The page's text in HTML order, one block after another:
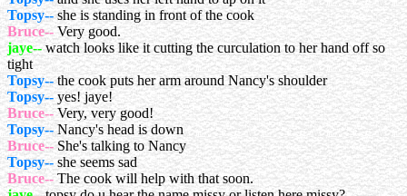
Topsy--she is standing in front of the cook
Bruce--Very good.
jaye--watch looks like it cutting the curculation to her hand off so
tight
Topsy--the cook puts her arm around Nancy's shoulder
Topsy--yes! jaye!
Bruce--Very, very good!
Topsy--Nancy's head is down
Bruce--She's talking to Nancy
Topsy--she seems sad
Bruce--The cook will help with that soon.